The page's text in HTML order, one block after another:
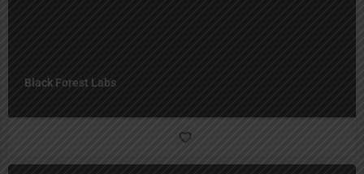
Black Forest Labs